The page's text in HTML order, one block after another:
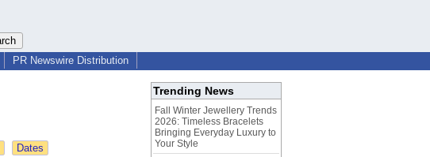
PR Newswire Distribution
Dates
Trending News
Fall Winter Jewellery Trends
2026: Timeless Bracelets
Bringing Everyday Luxury to
Your Style